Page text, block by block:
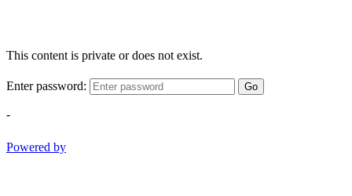
This content is private or does not exist.
Enter password: Go
-
Powered by